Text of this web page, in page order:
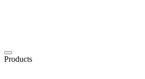
Products